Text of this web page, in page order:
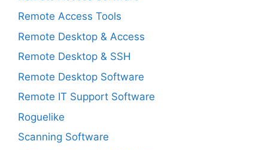
Remote Access Tools
Remote Desktop & Access
Remote Desktop & SSH
Remote Desktop Software
Remote IT Support Software
Roguelike
Scanning Software